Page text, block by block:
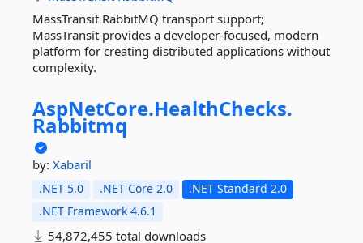
MassTransit RabbitMQ transport support;
MassTransit provides a developer-focused, modern
platform for creating distributed applications without
complexity.
AspNetCore.HealthChecks.
Rabbitmq
by: Xabaril
.NET 5.0 .NET Core 2.0
.NET Standard 2.0
.NET Framework 4.6.1
54,872,455 total downloads